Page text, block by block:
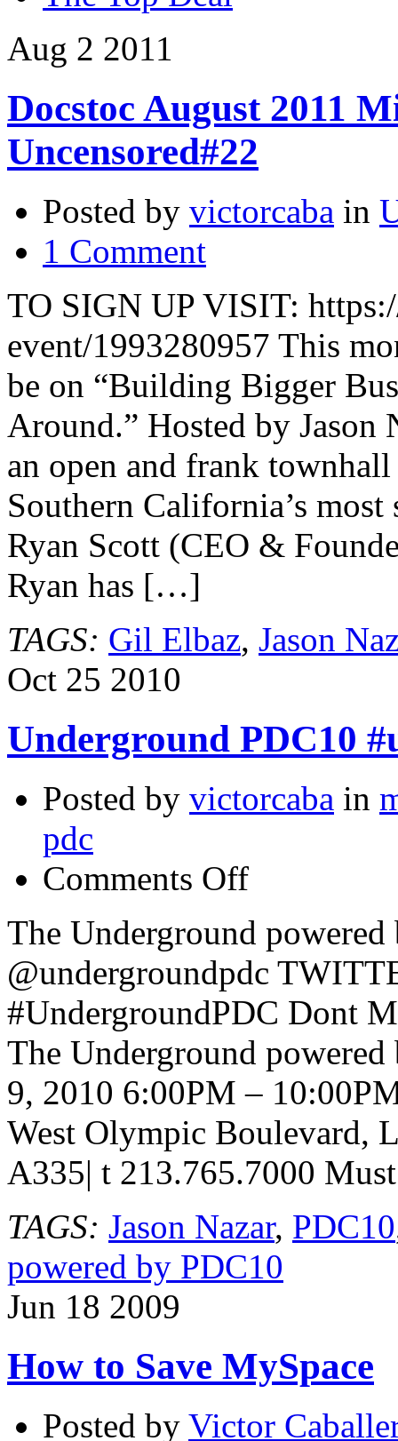
Aug 2 2011
Docstoc August 2011
Uncensored#22
Posted by victorcaba in
1 Comment
TO SIGN UP VISIT:
event/1993280957 This
be on “Building Bigger
Around.” Hosted by
an open and frank
Southern California’s
Ryan Scott (CEO &
Ryan has […]
TAGS: Gil Elbaz, Jason
Oct 25 2010
Underground PDC10
Posted by victorcaba in
pdc
Comments Offon
Underground
The Underground
@undergroundpdc
#UndergroundPDC Dont
The Underground
9, 2010 6:00PM –
West Olympic Boulevard,
A335| t 213.765.7000
TAGS: Jason Nazar, PDC10
powered by PDC10
Jun 18 2009
How to Save MySpace
Posted by Victor